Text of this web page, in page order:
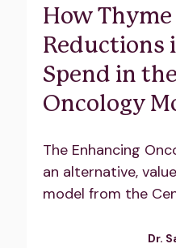
How Thyme
Reductions
Spend in
Oncology
The Enhancing
an alternative,
model from the
Dr.